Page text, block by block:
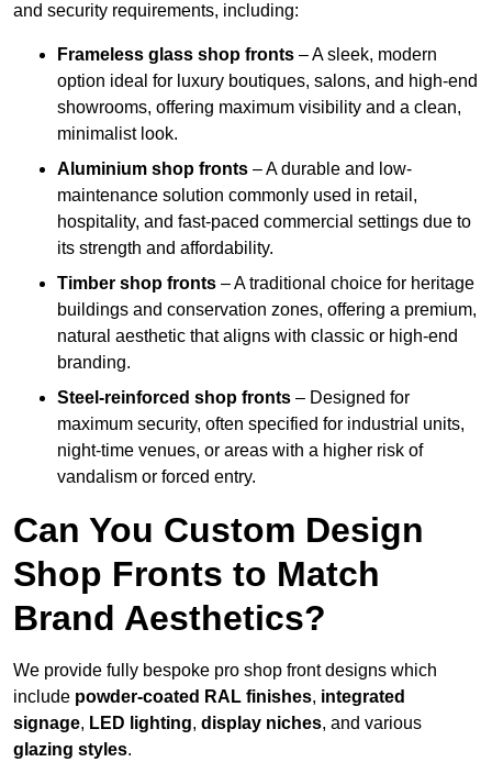
and security requirements, including:
Frameless glass shop fronts – A sleek, modern
option ideal for luxury boutiques, salons, and high-end
showrooms, offering maximum visibility and a clean,
minimalist look.
Aluminium shop fronts – A durable and low-
maintenance solution commonly used in retail,
hospitality, and fast-paced commercial settings due to
its strength and affordability.
Timber shop fronts – A traditional choice for heritage
buildings and conservation zones, offering a premium,
natural aesthetic that aligns with classic or high-end
branding.
Steel-reinforced shop fronts – Designed for
maximum security, often specified for industrial units,
night-time venues, or areas with a higher risk of
vandalism or forced entry.
Can You Custom Design
Shop Fronts to Match
Brand Aesthetics?
We provide fully bespoke pro shop front designs which
include powder-coated RAL finishes, integrated
signage, LED lighting, display niches, and various
glazing styles.